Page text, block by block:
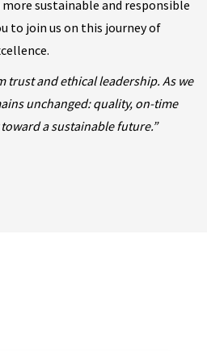
sustainable and responsible
to join us on this journey of
trust and ethical leadership. As we
unchanged: quality, on-time
a sustainable future.”